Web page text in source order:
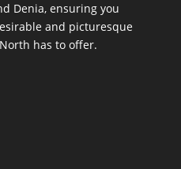
Denia, ensuring you
and picturesque
has to offer.